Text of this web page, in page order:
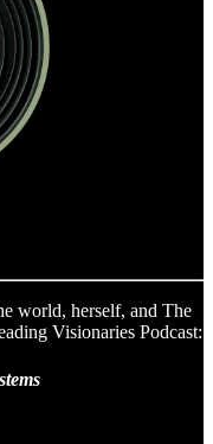
world, herself, and The
Visionaries Podcast: